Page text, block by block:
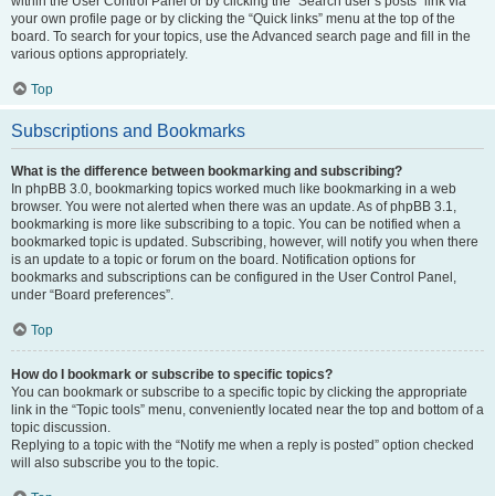
your own profile page or by clicking the “Quick links” menu at the top of the
board. To search for your topics, use the Advanced search page and fill in the
various options appropriately.
Top
Subscriptions and Bookmarks
What is the difference between bookmarking and subscribing?
In phpBB 3.0, bookmarking topics worked much like bookmarking in a web
browser. You were not alerted when there was an update. As of phpBB 3.1,
bookmarking is more like subscribing to a topic. You can be notified when a
bookmarked topic is updated. Subscribing, however, will notify you when there
is an update to a topic or forum on the board. Notification options for
bookmarks and subscriptions can be configured in the User Control Panel,
under “Board preferences”.
Top
How do I bookmark or subscribe to specific topics?
You can bookmark or subscribe to a specific topic by clicking the appropriate
link in the “Topic tools” menu, conveniently located near the top and bottom of a
topic discussion.
Replying to a topic with the “Notify me when a reply is posted” option checked
will also subscribe you to the topic.